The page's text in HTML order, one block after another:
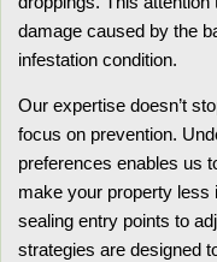
damage caused by the
infestation condition.
Our expertise doesn’t
focus on prevention.
preferences enables us
make your property less
sealing entry points to
strategies are designed